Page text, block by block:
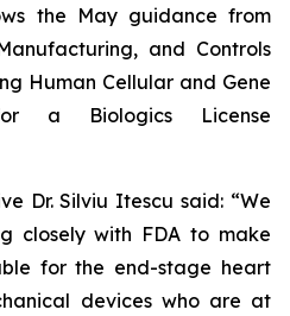
the May guidance from
and Controls
Human Cellular and Gene
a Biologics License
Dr. Silviu Itescu said: “We
closely with FDA to make
for the end-stage heart
devices who are at